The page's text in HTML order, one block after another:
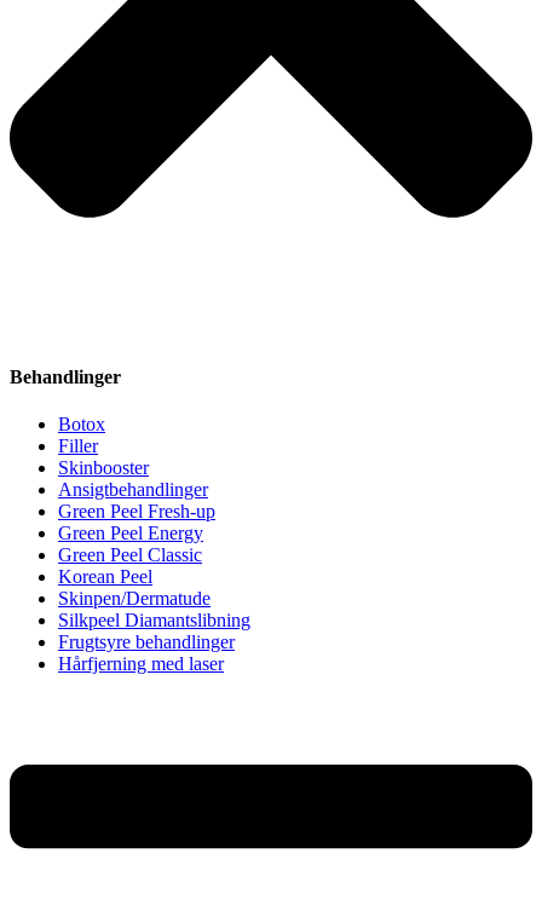
Behandlinger
Botox
Filler
Skinbooster
Ansigtbehandlinger
Green Peel Fresh-up
Green Peel Energy
Green Peel Classic
Korean Peel
Skinpen/Dermatude
Silkpeel Diamantslibning
Frugtsyre behandlinger
Hårfjerning med laser